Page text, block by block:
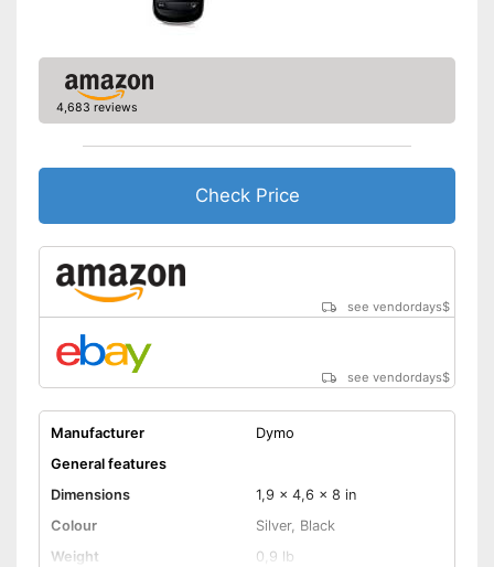
4,683 reviews
Check Price
see vendordays$
see vendordays$
Manufacturer
Dymo
General features
Dimensions
1,9 x 4,6 x 8 in
Colour
Silver, Black
Weight
0,9 lb